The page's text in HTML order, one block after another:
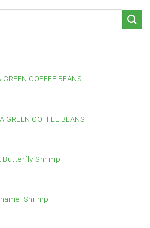
GREEN COFFEE BEANS
GREEN COFFEE BEANS
Butterfly Shrimp
Shrimp